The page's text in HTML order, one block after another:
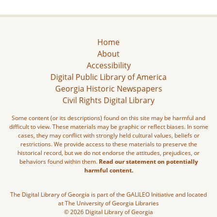
Home
About
Accessibility
Digital Public Library of America
Georgia Historic Newspapers
Civil Rights Digital Library
Some content (or its descriptions) found on this site may be harmful and
difficult to view. These materials may be graphic or reflect biases. In some
cases, they may conflict with strongly held cultural values, beliefs or
restrictions. We provide access to these materials to preserve the
historical record, but we do not endorse the attitudes, prejudices, or
behaviors found within them. Read our statement on potentially
harmful content.
The Digital Library of Georgia is part of the GALILEO Initiative and located
at The University of Georgia Libraries
© 2026 Digital Library of Georgia